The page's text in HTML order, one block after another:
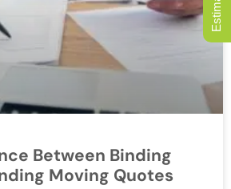
Between Binding
Moving Quotes